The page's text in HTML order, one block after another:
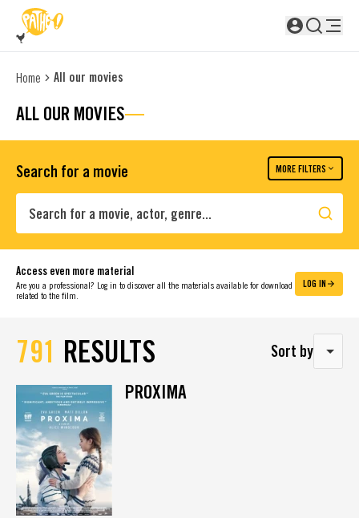
SKIP TO MAIN CONTENT
Not logged in
Home All our movies
ALL OUR MOVIES
Search for a movie MORE FILTERS
Search
Access even more material
Are you a professional? Log in to discover all the materials available for download
related to the film.
LOG IN
791 RESULTS Sort by
PROXIMA